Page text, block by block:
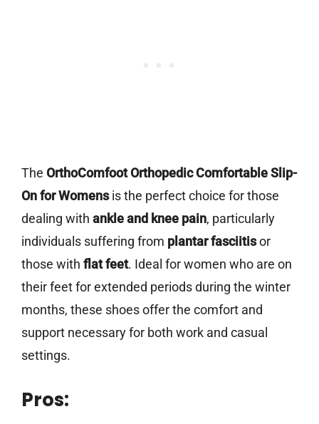
The OrthoComfoot Orthopedic Comfortable Slip-
On for Womensis the perfect choice for those
dealing with ankle and knee pain, particularly
individuals suffering from plantar fasciitisor
those with flat feet. Ideal for women who are on
their feet for extended periods during the winter
months, these shoes offer the comfort and
support necessary for both work and casual
settings.
Pros: